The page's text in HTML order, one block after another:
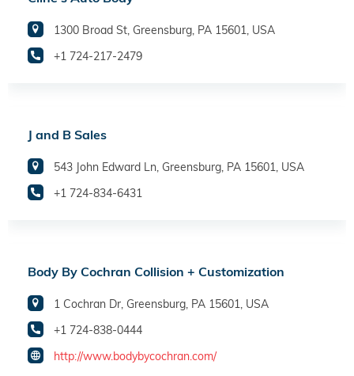
1300 Broad St, Greensburg, PA 15601, USA
+1 724-217-2479
J and B Sales
543 John Edward Ln, Greensburg, PA 15601, USA
+1 724-834-6431
Body By Cochran Collision + Customization
1 Cochran Dr, Greensburg, PA 15601, USA
+1 724-838-0444
http://www.bodybycochran.com/